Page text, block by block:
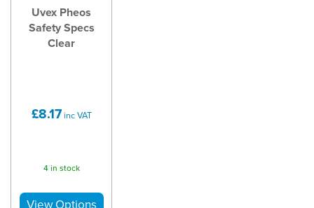
Uvex Pheos
Safety Specs
Clear
£8.17inc VAT
4 in stock